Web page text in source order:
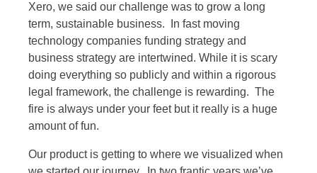
Xero, we said our challenge was to grow a long
term, sustainable business. In fast moving
technology companies funding strategy and
business strategy are intertwined. While it is scary
doing everything so publicly and within a rigorous
legal framework, the challenge is rewarding. The
fire is always under your feet but it really is a huge
amount of fun.
Our product is getting to where we visualized when